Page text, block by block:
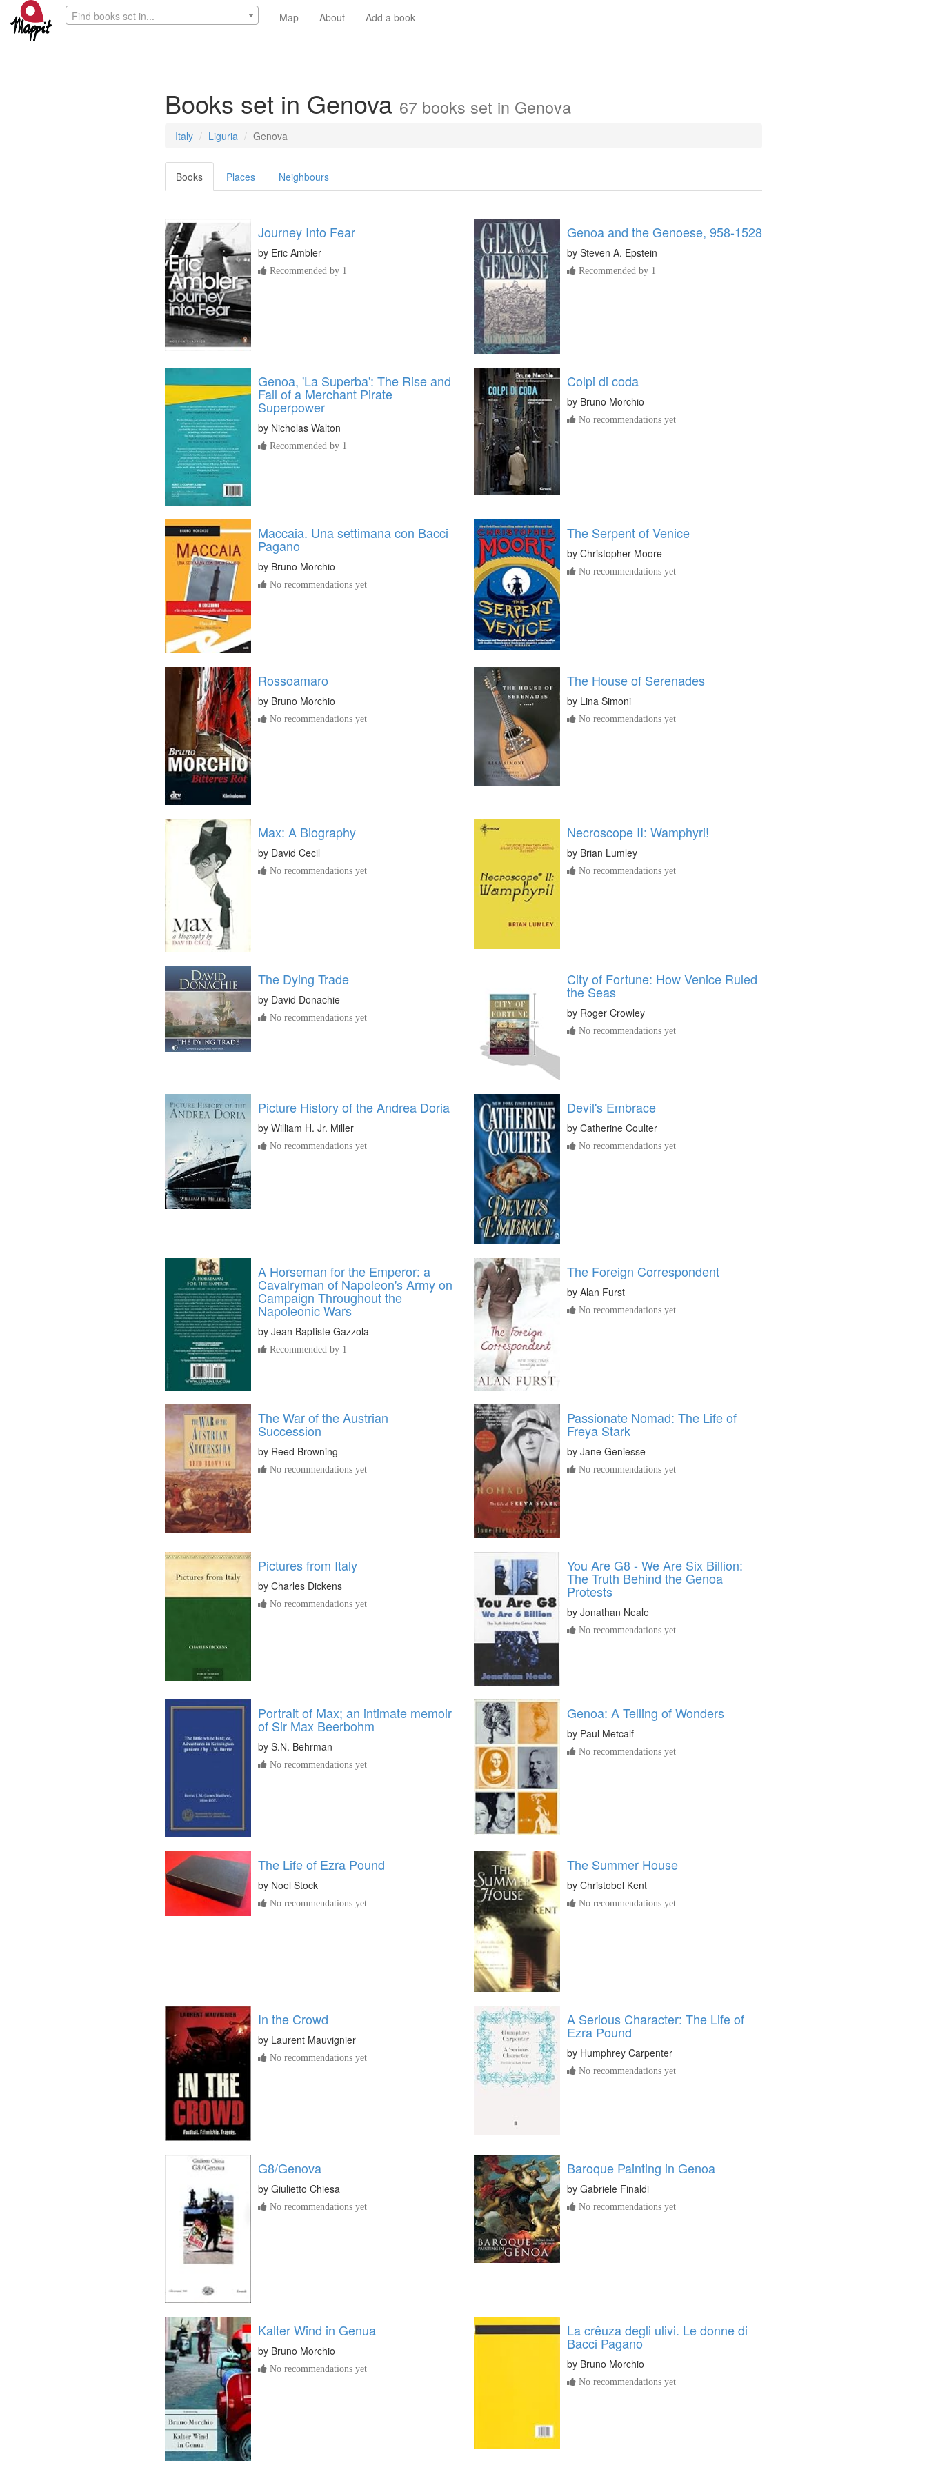
Find books set in... Map About Add a book
Books set in Genova 67 books set in Genova
Italy Liguria Genova
Books Places Neighbours
Journey Into Fear
by Eric Ambler
Recommended by 1
Genoa and the Genoese, 958-1528
by Steven A. Epstein
Recommended by 1
Genoa, 'La Superba': The Rise and
Fall of a Merchant Pirate
Superpower
by Nicholas Walton
Recommended by 1
Colpi di coda
by Bruno Morchio
No recommendations yet
Maccaia. Una settimana con Bacci
Pagano
by Bruno Morchio
No recommendations yet
The Serpent of Venice
by Christopher Moore
No recommendations yet
Rossoamaro
by Bruno Morchio
No recommendations yet
The House of Serenades
by Lina Simoni
No recommendations yet
Max: A Biography
by David Cecil
No recommendations yet
Necroscope II: Wamphyri!
by Brian Lumley
No recommendations yet
The Dying Trade
by David Donachie
No recommendations yet
City of Fortune: How Venice Ruled
the Seas
by Roger Crowley
No recommendations yet
Picture History of the Andrea Doria
by William H. Jr. Miller
No recommendations yet
Devil's Embrace
by Catherine Coulter
No recommendations yet
A Horseman for the Emperor: a
Cavalryman of Napoleon's Army on
Campaign Throughout the
Napoleonic Wars
by Jean Baptiste Gazzola
Recommended by 1
The Foreign Correspondent
by Alan Furst
No recommendations yet
The War of the Austrian
Succession
by Reed Browning
No recommendations yet
Passionate Nomad: The Life of
Freya Stark
by Jane Geniesse
No recommendations yet
Pictures from Italy
by Charles Dickens
No recommendations yet
You Are G8 - We Are Six Billion:
The Truth Behind the Genoa
Protests
by Jonathan Neale
No recommendations yet
Portrait of Max; an intimate memoir
of Sir Max Beerbohm
by S.N. Behrman
No recommendations yet
Genoa: A Telling of Wonders
by Paul Metcalf
No recommendations yet
The Life of Ezra Pound
by Noel Stock
No recommendations yet
The Summer House
by Christobel Kent
No recommendations yet
In the Crowd
by Laurent Mauvignier
No recommendations yet
A Serious Character: The Life of
Ezra Pound
by Humphrey Carpenter
No recommendations yet
G8/Genova
by Giulietto Chiesa
No recommendations yet
Baroque Painting in Genoa
by Gabriele Finaldi
No recommendations yet
Kalter Wind in Genua
by Bruno Morchio
No recommendations yet
La crêuza degli ulivi. Le donne di
Bacci Pagano
by Bruno Morchio
No recommendations yet